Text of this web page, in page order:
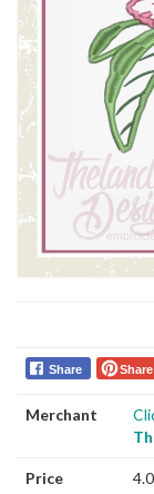
Share Share
Merchant
Price